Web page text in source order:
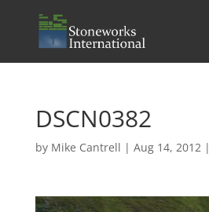
DSCN0382
by Mike Cantrell | Aug 14, 2012|